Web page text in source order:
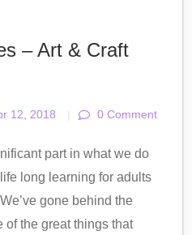
– Art & Craft
12, 2018 | 0 Comment
part in what we do
long learning for adults
gone behind the
of the great things that